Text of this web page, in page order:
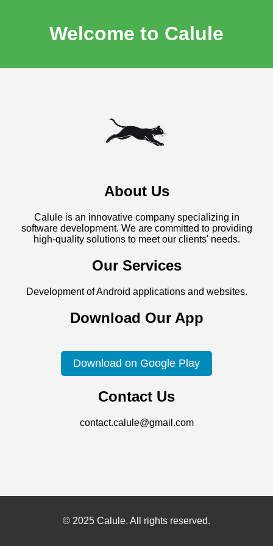
Welcome to Calule
About Us
Calule is an innovative company specializing in
software development. We are committed to providing
high-quality solutions to meet our clients' needs.
Our Services
Development of Android applications and websites.
Download Our App
Download on Google Play
Contact Us
contact.calule@gmail.com
© 2025 Calule. All rights reserved.